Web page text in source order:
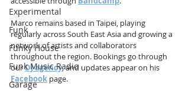
Experimental
Funk
Funky House
Funk Music Radio
Garage
Marco remains based in Taipei, playing
regularly across South East Asia and growing a
network of artists and collaborators
throughout the region. Bookings go through
our DJ agency, and updates appear on his
Facebook page.